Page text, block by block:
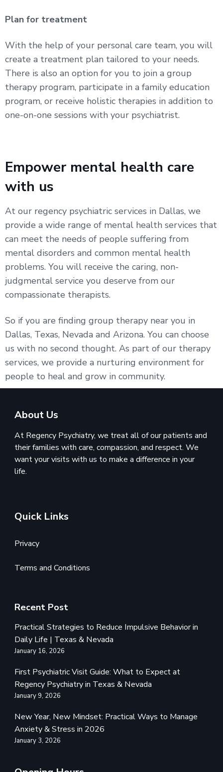
Plan for treatment
With the help of your personal care team, you will
create a treatment plan tailored to your needs.
There is also an option for you to join a group
therapy program, participate in a family education
program, or receive holistic therapies in addition to
one-on-one sessions with your psychiatrist.
Empower mental health care
with us
At our regency psychiatric services in Dallas, we
provide a wide range of mental health services that
can meet the needs of people suffering from
mental disorders and common mental health
problems. You will receive the caring, non-
judgmental service you deserve from our
compassionate therapists.
So if you are finding group therapy near you in
Dallas, Texas, Nevada and Arizona. You can choose
us with no second thought. As part of our therapy
services, we provide a nurturing environment for
people to heal and grow in community.
About Us
At Regency Psychiatry, we treat all of our patients and
their families with care, compassion, and respect. We
want your visits with us to make a difference in your
life.
Quick Links
Privacy
Terms and Conditions
Recent Post
Practical Strategies to Reduce Impulsive Behavior in
Daily Life | Texas & Nevada
January 16, 2026
First Psychiatric Visit Guide: What to Expect at
Regency Psychiatry in Texas & Nevada
January 9, 2026
New Year, New Mindset: Practical Ways to Manage
Anxiety & Stress in 2026
January 3, 2026